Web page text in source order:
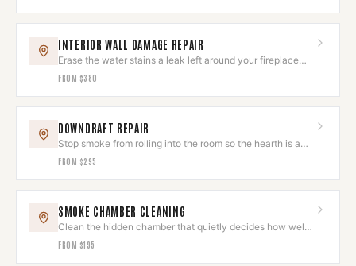
INTERIOR WALL DAMAGE REPAIR
Erase the water stains a leak left around your fireplace
wall.
FROM $380
DOWNDRAFT REPAIR
Stop smoke from rolling into the room so the hearth is a
joy, not a chore.
FROM $295
SMOKE CHAMBER CLEANING
Clean the hidden chamber that quietly decides how well
your fire draws.
FROM $195